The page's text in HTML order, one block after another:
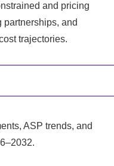
and pricing
partnerships, and
trajectories.
ASP trends, and